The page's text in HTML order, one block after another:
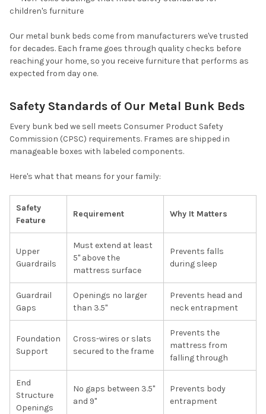
children's furniture
Our metal bunk beds come from manufacturers we've trusted
for decades. Each frame goes through quality checks before
reaching your home, so you receive furniture that performs as
expected from day one.
Safety Standards of Our Metal Bunk Beds
Every bunk bed we sell meets Consumer Product Safety
Commission (CPSC) requirements. Frames are shipped in
manageable boxes with labeled components.
Here's what that means for your family:
Safety
Feature
Requirement Why It Matters
Upper
Guardrails
Must extend at least
5" above the
mattress surface
Prevents falls
during sleep
Guardrail
Gaps
Openings no larger
than 3.5"
Prevents head and
neck entrapment
Foundation
Support
Cross-wires or slats
secured to the frame
Prevents the
mattress from
falling through
End
Structure
Openings
No gaps between 3.5"
and 9"
Prevents body
entrapment